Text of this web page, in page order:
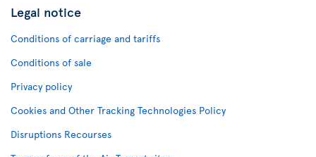
Legal notice
Conditions of carriage and tariffs
Conditions of sale
Privacy policy
Cookies and Other Tracking Technologies Policy
Disruptions Recourses